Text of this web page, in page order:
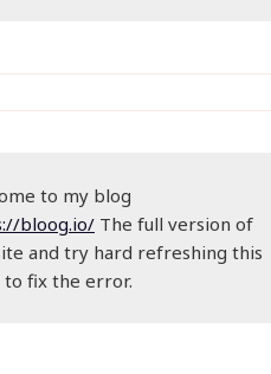
bloog.io/ The full version of
and try hard refreshing this
to fix the error.